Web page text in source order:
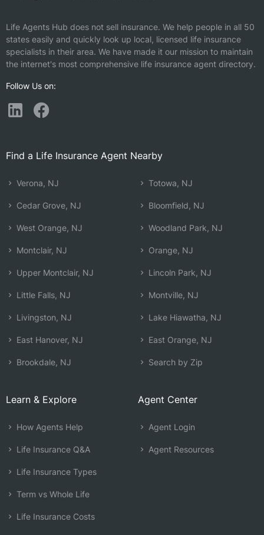
Life Agents Hub does not sell insurance. We help people in all 50
states easily and quickly look up local, licensed life insurance
specialists in their area. We have made it our mission to maintain
the internet's most comprehensive life insurance agent directory.
Follow Us on:
Find a Life Insurance Agent Nearby
Verona, NJ
Cedar Grove, NJ
West Orange, NJ
Montclair, NJ
Upper Montclair, NJ
Little Falls, NJ
Livingston, NJ
East Hanover, NJ
Brookdale, NJ
Totowa, NJ
Bloomfield, NJ
Woodland Park, NJ
Orange, NJ
Lincoln Park, NJ
Montville, NJ
Lake Hiawatha, NJ
East Orange, NJ
Search by Zip
Learn & Explore
How Agents Help
Life Insurance Q&A
Life Insurance Types
Term vs Whole Life
Life Insurance Costs
Agent Center
Agent Login
Agent Resources